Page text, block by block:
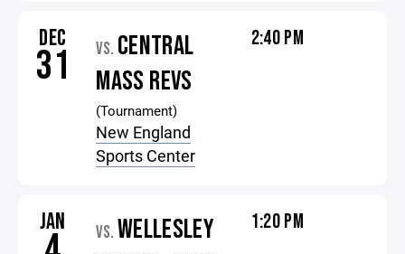
DEC
31 VS. CENTRAL
MASS REVS
(Tournament)
New England
Sports Center
2:40 PM
JAN VS. WELLESLEY
1:20 PM